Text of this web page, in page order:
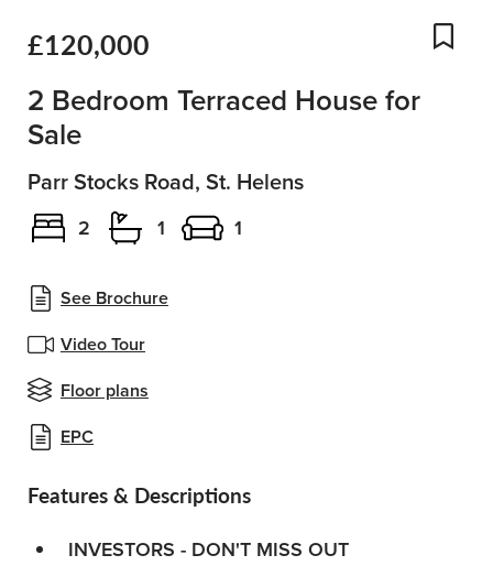
£120,000
See Brochure
Video Tour
Floor plans
EPC
2 Bedroom Terraced House for
Sale
Parr Stocks Road, St. Helens
2 1 1
Features & Descriptions
INVESTORS - DON'T MISS OUT